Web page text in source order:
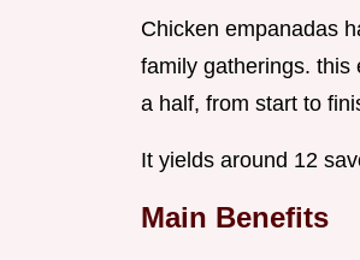
Chicken empanadas
family gatherings. this
a half, from start to
It yields around 12
Main Benefits